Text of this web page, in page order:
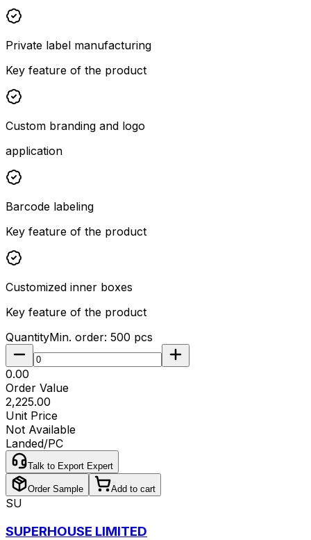
Private label manufacturing
Key feature of the product
Custom branding and logo
application
Barcode labeling
Key feature of the product
Customized inner boxes
Key feature of the product
QuantityMin. order: 500 pcs
₹0.00
Order Value
₹2,225.00
Unit Price
Not Available
Landed/PC
Talk to Export Expert
Order Sample Add to cart
SU
SUPERHOUSE LIMITED